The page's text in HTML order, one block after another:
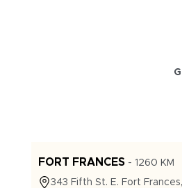
FORT FRANCES - 1260 KM
343 Fifth St. E. Fort Frances,